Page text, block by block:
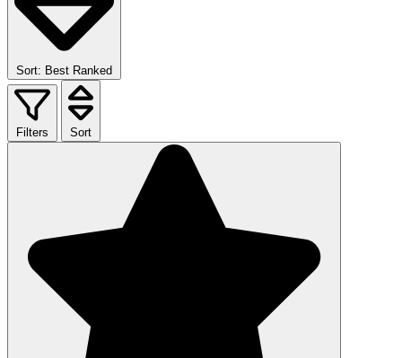
Sort: Best Ranked
Filters Sort